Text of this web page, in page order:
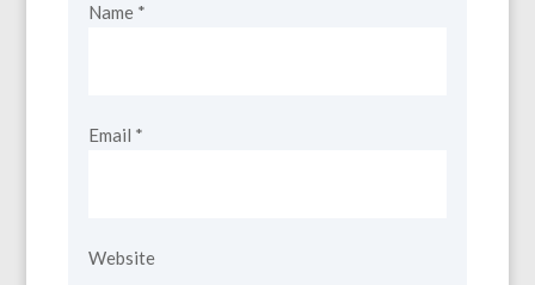
Name *
Email *
Website